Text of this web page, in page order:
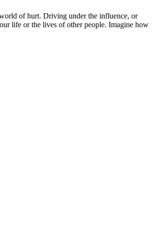
of hurt. Driving under the influence, or
life or the lives of other people. Imagine how